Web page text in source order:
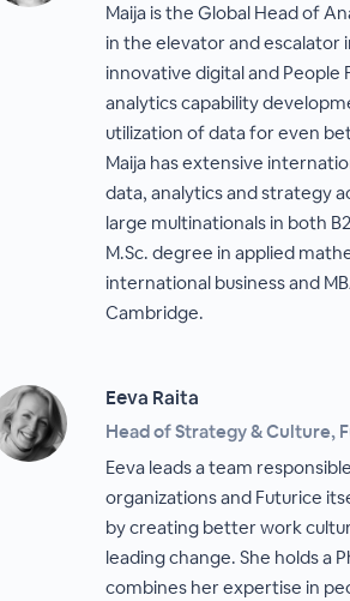
Maija is the Global Head of
in the elevator and escalator
innovative digital and People
analytics capability
utilization of data for even
Maija has extensive
data, analytics and strategy
large multinationals in both
M.Sc. degree in applied
international business and
Cambridge.
Eeva Raita
Head of Strategy & Culture,
Eeva leads a team
organizations and Futurice
by creating better work
leading change. She holds a
combines her expertise in